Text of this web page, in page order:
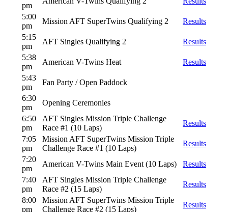
pm
5:00
pm
Mission AFT SuperTwins Qualifying 2
Results
5:15
pm
AFT Singles Qualifying 2
Results
5:38
pm
American V-Twins Heat
Results
5:43
pm
Fan Party / Open Paddock
6:30
pm
Opening Ceremonies
6:50
pm
AFT Singles Mission Triple Challenge
Race #1 (10 Laps)
Results
7:05
pm
Mission AFT SuperTwins Mission Triple
Challenge Race #1 (10 Laps)
Results
7:20
pm
American V-Twins Main Event (10 Laps)
Results
7:40
pm
AFT Singles Mission Triple Challenge
Race #2 (15 Laps)
Results
8:00
pm
Mission AFT SuperTwins Mission Triple
Challenge Race #2 (15 Laps)
Results